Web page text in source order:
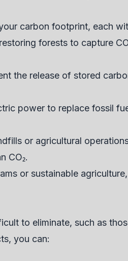
carbon footprint, each
forests to capture
the release of stored
power to replace fossil
or agricultural
CO₂.
or sustainable
to eliminate, such as
you can: